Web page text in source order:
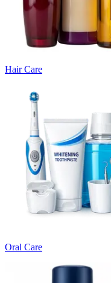
Hair Care
Oral Care